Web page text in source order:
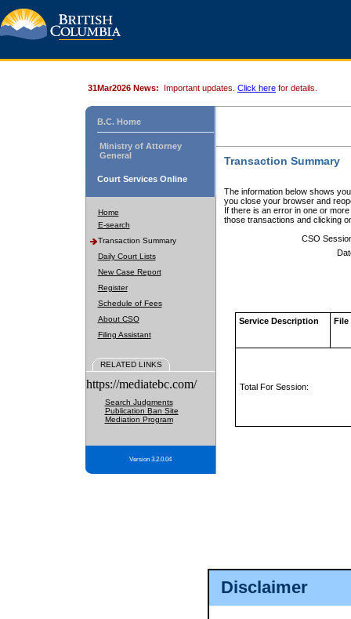
Disclaimer
31Mar2026 News: Important updates. Click here for details.
B.C. Home
Ministry of Attorney
General
Court Services Online
Home
E-search
Transaction Summary
Daily Court Lists
New Case Report
Register
Schedule of Fees
About CSO
Filing Assistant
RELATED LINKS
https://mediatebc.com/
Search Judgments
Publication Ban Site
Mediation Program
Version 3.2.0.04
Transaction Summary
The information below shows
you close your browser and
If there is an error in one or
those transactions and clicking
CSO
Service Description File
Total For Session: